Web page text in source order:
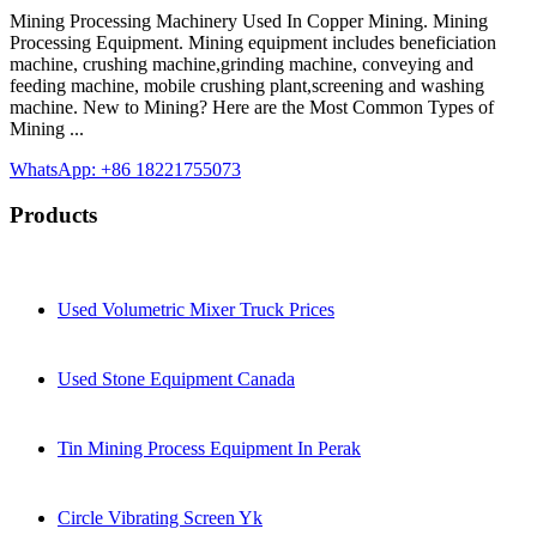
Mining Processing Machinery Used In Copper Mining. Mining
Processing Equipment. Mining equipment includes beneficiation
machine, crushing machine,grinding machine, conveying and
feeding machine, mobile crushing plant,screening and washing
machine. New to Mining? Here are the Most Common Types of
Mining ...
WhatsApp: +86 18221755073
Products
Used Volumetric Mixer Truck Prices
Used Stone Equipment Canada
Tin Mining Process Equipment In Perak
Circle Vibrating Screen Yk